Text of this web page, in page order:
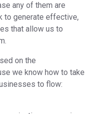
any of them are
to generate effective,
that allow us to
on the
we know how to take
to flow: